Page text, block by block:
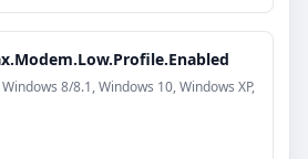
8/8.1, Windows 10, Windows XP,